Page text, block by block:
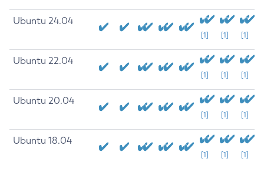
Ubuntu 24.04
[1] [1] [1]
Ubuntu 22.04
[1] [1] [1]
Ubuntu 20.04
[1] [1] [1]
Ubuntu 18.04
[1] [1] [1]